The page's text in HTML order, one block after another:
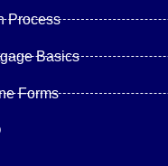
Process
Basics
Forms